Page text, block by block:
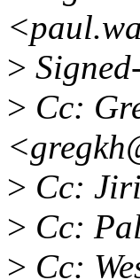
>
> Cc:
> Cc:
> Cc:
> Cc: